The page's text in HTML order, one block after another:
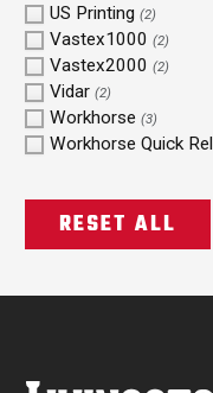
US Printing (2)
Vastex1000 (2)
Vastex2000 (2)
Vidar (2)
Workhorse (3)
Workhorse Quick
RESET ALL